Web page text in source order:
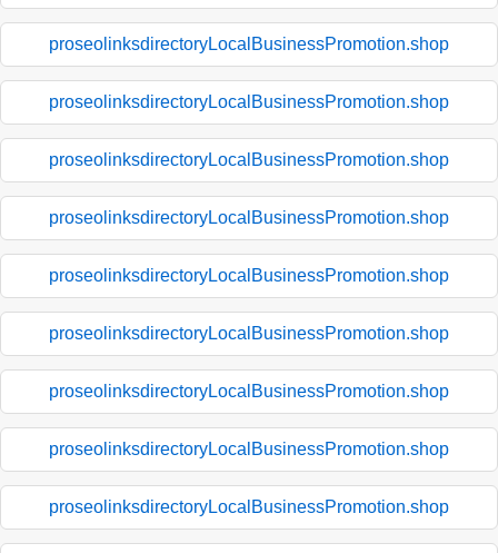
proseolinksdirectoryLocalBusinessPromotion.shop
proseolinksdirectoryLocalBusinessPromotion.shop
proseolinksdirectoryLocalBusinessPromotion.shop
proseolinksdirectoryLocalBusinessPromotion.shop
proseolinksdirectoryLocalBusinessPromotion.shop
proseolinksdirectoryLocalBusinessPromotion.shop
proseolinksdirectoryLocalBusinessPromotion.shop
proseolinksdirectoryLocalBusinessPromotion.shop
proseolinksdirectoryLocalBusinessPromotion.shop